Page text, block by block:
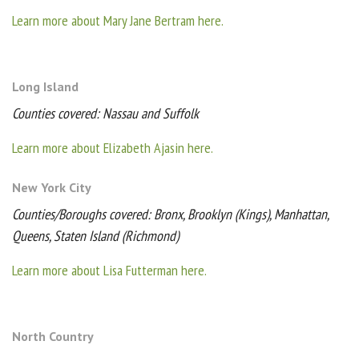
Learn more about Mary Jane Bertram here.
Long Island
Counties covered: Nassau and Suffolk
Learn more about Elizabeth Ajasin here.
New York City
Counties/Boroughs covered: Bronx, Brooklyn (Kings), Manhattan,
Queens, Staten Island (Richmond)
Learn more about Lisa Futterman here.
North Country